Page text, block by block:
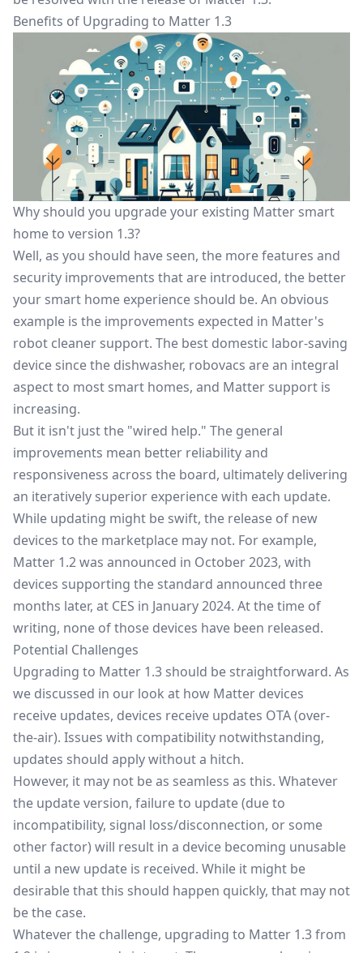
Benefits of Upgrading to Matter 1.3
Why should you upgrade your existing Matter smart
home to version 1.3?
Well, as you should have seen, the more features and
security improvements that are introduced, the better
your smart home experience should be. An obvious
example is the improvements expected in Matter's
robot cleaner support. The best domestic labor-saving
device since the dishwasher, robovacs are an integral
aspect to most smart homes, and Matter support is
increasing.
But it isn't just the "wired help." The general
improvements mean better reliability and
responsiveness across the board, ultimately delivering
an iteratively superior experience with each update.
While updating might be swift, the release of new
devices to the marketplace may not. For example,
Matter 1.2 was announced in October 2023, with
devices supporting the standard announced three
months later, at CES in January 2024. At the time of
writing, none of those devices have been released.
Potential Challenges
Upgrading to Matter 1.3 should be straightforward. As
we discussed in our look at how Matter devices
receive updates, devices receive updates OTA (over-
the-air). Issues with compatibility notwithstanding,
updates should apply without a hitch.
However, it may not be as seamless as this. Whatever
the update version, failure to update (due to
incompatibility, signal loss/disconnection, or some
other factor) will result in a device becoming unusable
until a new update is received. While it might be
desirable that this should happen quickly, that may not
be the case.
Whatever the challenge, upgrading to Matter 1.3 from